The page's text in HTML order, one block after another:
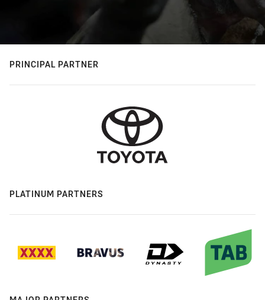
PRINCIPAL PARTNER
PLATINUM PARTNERS